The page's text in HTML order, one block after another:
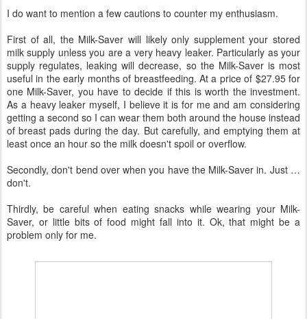
I do want to mention a few cautions to counter my enthusiasm.
First of all, the Milk-Saver will likely only supplement your stored
milk supply unless you are a very heavy leaker. Particularly as your
supply regulates, leaking will decrease, so the Milk-Saver is most
useful in the early months of breastfeeding. At a price of $27.95 for
one Milk-Saver, you have to decide if this is worth the investment.
As a heavy leaker myself, I believe it is for me and am considering
getting a second so I can wear them both around the house instead
of breast pads during the day. But carefully, and emptying them at
least once an hour so the milk doesn't spoil or overflow.
Secondly, don't bend over when you have the Milk-Saver in. Just …
don't.
Thirdly, be careful when eating snacks while wearing your Milk-
Saver, or little bits of food might fall into it. Ok, that might be a
problem only for me.